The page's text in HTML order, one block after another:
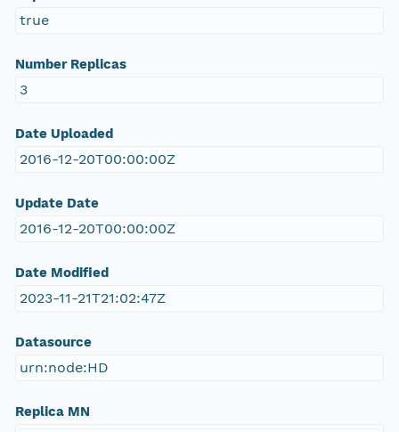
true
Number Replicas
3
Date Uploaded
2016-12-20T00:00:00Z
Update Date
2016-12-20T00:00:00Z
Date Modified
2023-11-21T21:02:47Z
Datasource
urn:node:HD
Replica MN